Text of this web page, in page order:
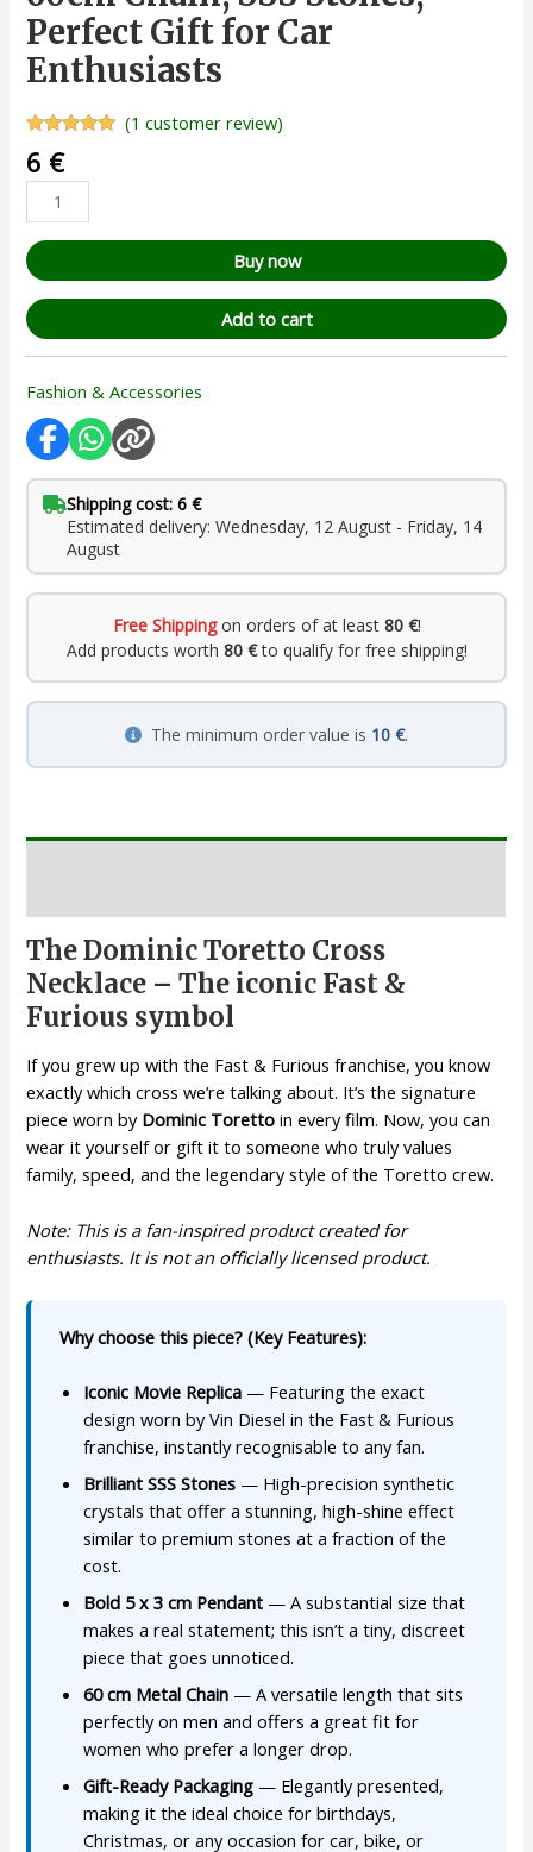
Perfect Gift for Car
Enthusiasts
out of 5
based on
customer
(1 customer review)
6 €
Buy now
Add to cart
Fashion & Accessories
Shipping cost: 6 €
Estimated delivery: Wednesday, 12 August - Friday, 14
August
Free Shippingon orders of at least 80 €!
Add products worth 80 €to qualify for free shipping!
The minimum order value is 10 €.
The Dominic Toretto Cross
Necklace – The iconic Fast &
Furious symbol
If you grew up with the Fast & Furious franchise, you know
exactly which cross we’re talking about. It’s the signature
piece worn by Dominic Toretto in every film. Now, you can
wear it yourself or gift it to someone who truly values
family, speed, and the legendary style of the Toretto crew.
Note: This is a fan-inspired product created for
enthusiasts. It is not an officially licensed product.
Why choose this piece? (Key Features):
Iconic Movie Replica — Featuring the exact
design worn by Vin Diesel in the Fast & Furious
franchise, instantly recognisable to any fan.
Brilliant SSS Stones — High-precision synthetic
crystals that offer a stunning, high-shine effect
similar to premium stones at a fraction of the
cost.
Bold 5 x 3 cm Pendant — A substantial size that
makes a real statement; this isn’t a tiny, discreet
piece that goes unnoticed.
60 cm Metal Chain — A versatile length that sits
perfectly on men and offers a great fit for
women who prefer a longer drop.
Gift-Ready Packaging — Elegantly presented,
making it the ideal choice for birthdays,
Christmas, or any occasion for car, bike, or